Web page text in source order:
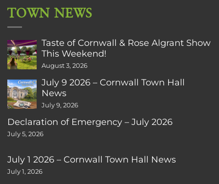
TOWN NEWS
Taste of Cornwall & Rose Algrant Show
This Weekend!
August 3, 2026
July 9 2026 – Cornwall Town Hall
News
July 9, 2026
Declaration of Emergency – July 2026
July 5, 2026
July 1 2026 – Cornwall Town Hall News
July 1, 2026